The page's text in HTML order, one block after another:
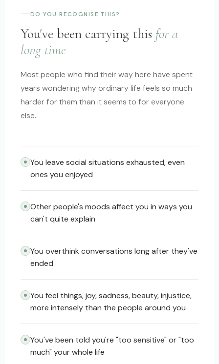
DO YOU RECOGNISE THIS?
You've been carrying this for a
long time
Most people who find their way here have spent
years wondering why ordinary life feels so much
harder for them than it seems to for everyone
else.
You leave social situations exhausted, even
ones you enjoyed
Other people's moods affect you in ways you
can't quite explain
You overthink conversations long after they've
ended
You feel things, joy, sadness, beauty, injustice,
more intensely than the people around you
You've been told you're "too sensitive" or "too
much" your whole life